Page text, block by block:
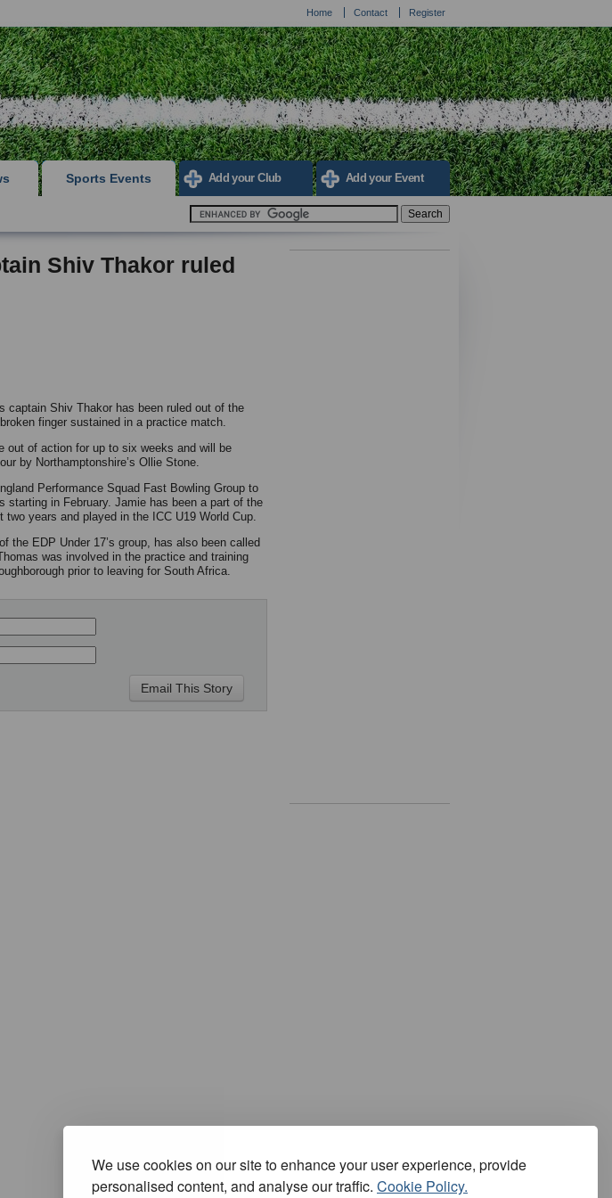
We use cookies on our site to enhance your user experience, provide
personalised content, and analyse our traffic. Cookie Policy.
Home Contact Register
Sports Events Add your Club Add your Event
Shiv Thakor ruled
captain Shiv Thakor has been ruled out of the
finger sustained in a practice match.
out of action for up to six weeks and will be
by Northamptonshire’s Ollie Stone.
Performance Squad Fast Bowling Group to
starting in February. Jamie has been a part of the
years and played in the ICC U19 World Cup.
the EDP Under 17’s group, has also been called
was involved in the practice and training
prior to leaving for South Africa.